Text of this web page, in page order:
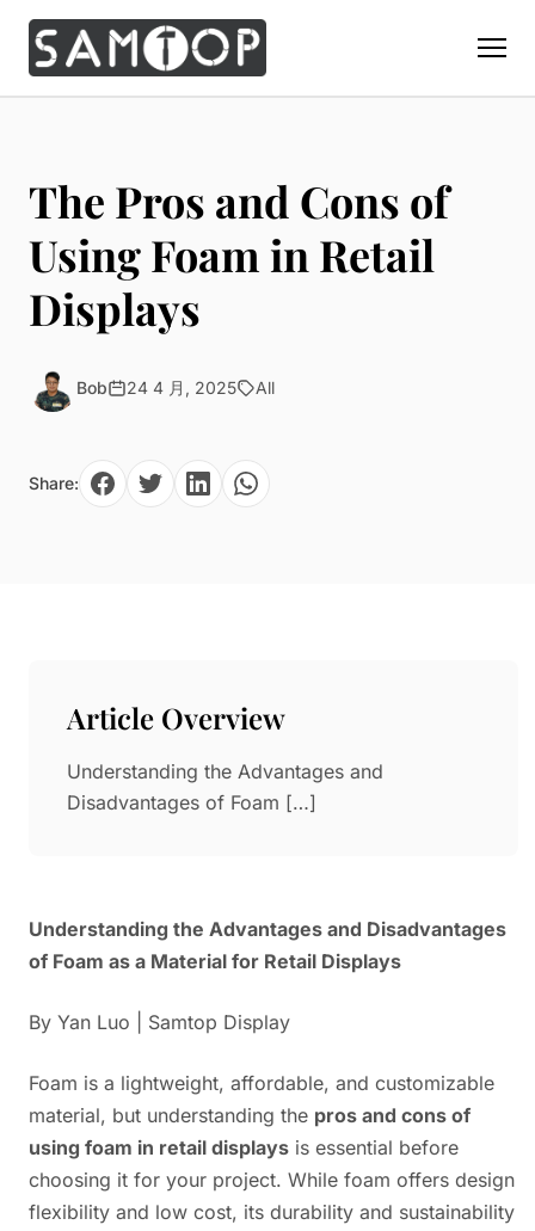
Custom Display Props
Giant Perfume Display Bottle
Christmas Decoration
Luxury Packaging
POS Merchandising
Solution
Perfume Display
Cosmetic Display
Jewelry Display
Pop-up Shop Production
Materials
Acrylic Display Fabrication
Metal Display Fabrication
Wood/MDF Displays
Resin Display Props
Foam Sculpture
LED Display Solutions
Mold
Marble
About Us
Contact
The Pros and Cons of
Using Foam in Retail
Displays
Bob 24 4 月, 2025 All
Share:
Article Overview
Understanding the Advantages and
Disadvantages of Foam […]
Understanding the Advantages and Disadvantages
of Foam as a Material for Retail Displays
By Yan Luo | Samtop Display
Foam is a lightweight, affordable, and customizable
material, but understanding the pros and cons of
using foam in retail displays is essential before
choosing it for your project. While foam offers design
flexibility and low cost, its durability and sustainability